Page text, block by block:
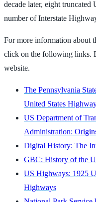
decade later, eight
number of Interstate
For more information about
click on the following links.
website.
The Pennsylvania
United States
US Department of
Administration:
Digital History: The
GBC: History of the
US Highways: 1925
Highways